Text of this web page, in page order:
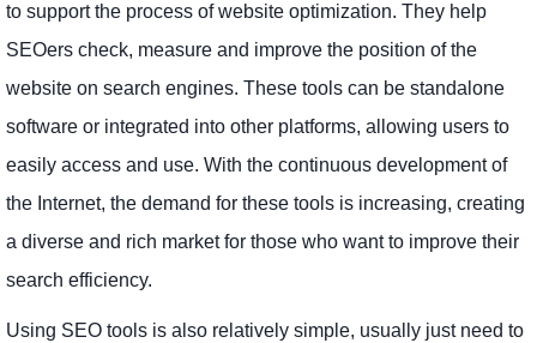
to support the process of website optimization. They help
SEOers check, measure and improve the position of the
website on search engines. These tools can be standalone
software or integrated into other platforms, allowing users to
easily access and use. With the continuous development of
the Internet, the demand for these tools is increasing, creating
a diverse and rich market for those who want to improve their
search efficiency.
Using SEO tools is also relatively simple, usually just need to